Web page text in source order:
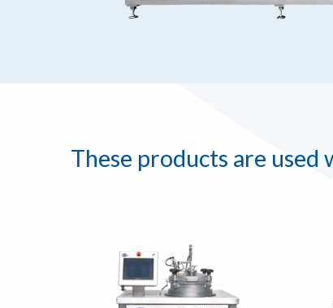
These products are used